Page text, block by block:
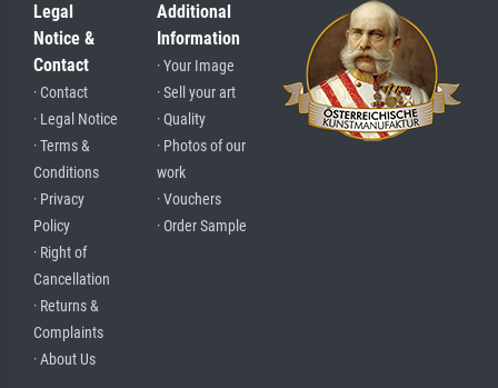
Legal
Notice &
Contact
· Contact
· Legal Notice
· Terms &
Conditions
· Privacy
Policy
· Right of
Cancellation
· Returns &
Complaints
· About Us
Additional
Information
· Your Image
· Sell your art
· Quality
· Photos of our
work
· Vouchers
· Order Sample